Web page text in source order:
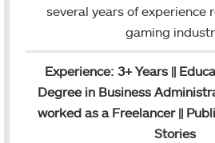
several years of experience
gaming
Experience: 3+ Years ||
Degree in Business
worked as a Freelancer ||
Stories